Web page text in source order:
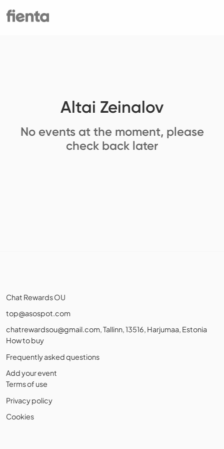
Altai Zeinalov
No events at the moment, please
check back later
Chat Rewards OU
top@asospot.com
chatrewardsou@gmail.com, Tallinn, 13516, Harjumaa, Estonia
How to buy
Frequently asked questions
Add your event
Terms of use
Privacy policy
Cookies